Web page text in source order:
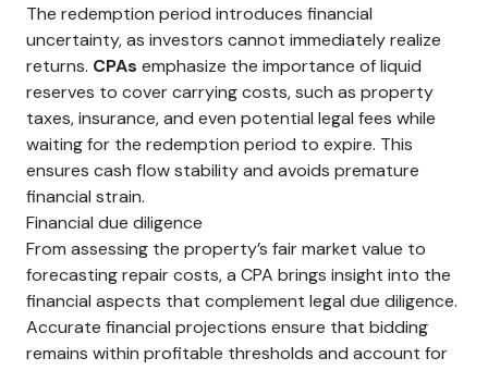
The redemption period introduces financial
uncertainty, as investors cannot immediately realize
returns. CPAs emphasize the importance of liquid
reserves to cover carrying costs, such as property
taxes, insurance, and even potential legal fees while
waiting for the redemption period to expire. This
ensures cash flow stability and avoids premature
financial strain.
Financial due diligence
From assessing the property’s fair market value to
forecasting repair costs, a CPA brings insight into the
financial aspects that complement legal due diligence.
Accurate financial projections ensure that bidding
remains within profitable thresholds and account for